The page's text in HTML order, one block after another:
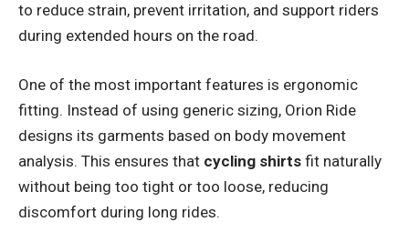
to reduce strain, prevent irritation, and support riders
during extended hours on the road.
One of the most important features is ergonomic
fitting. Instead of using generic sizing, Orion Ride
designs its garments based on body movement
analysis. This ensures that cycling shirts fit naturally
without being too tight or too loose, reducing
discomfort during long rides.